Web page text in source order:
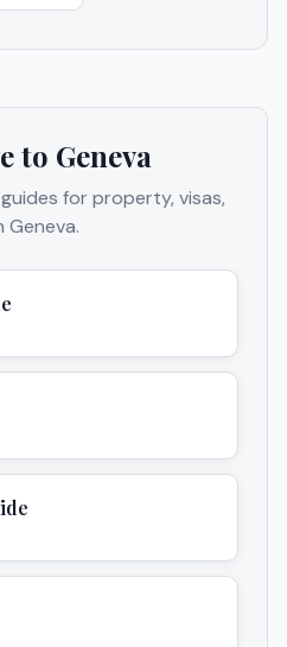
to Geneva
for property, visas,
Geneva.